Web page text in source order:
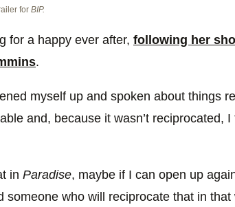
for BIP.
for a happy ever after, following her
.
myself up and spoken about things
and, because it wasn’t reciprocated, I
in Paradise, maybe if I can open up
someone who will reciprocate that in that